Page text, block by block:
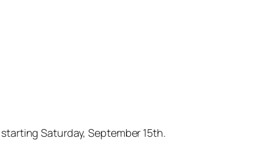
Saturday, September 15th.